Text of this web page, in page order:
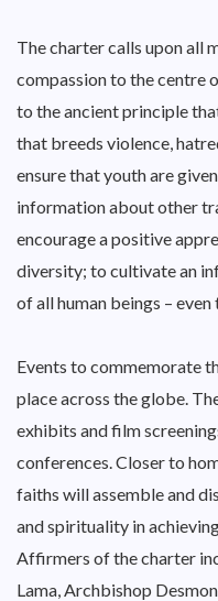
The charter calls upon all
compassion to the centre
to the ancient principle
that breeds violence,
ensure that youth are
information about other
encourage a positive
diversity; to cultivate an
of all human beings –
Events to commemorate
place across the globe.
exhibits and film
conferences. Closer to
faiths will assemble and
and spirituality in
Affirmers of the charter
Lama, Archbishop